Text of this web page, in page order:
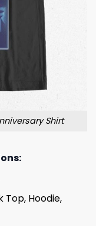
Shirt
Top, Hoodie,